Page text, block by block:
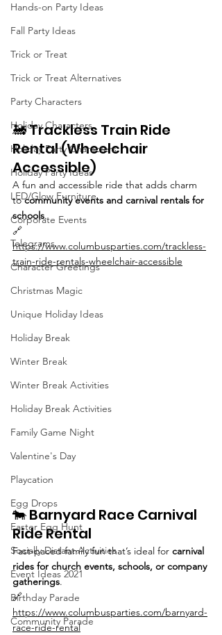
Hands-on Party Ideas
Fall Party Ideas
Trick or Treat
Trick or Treat Alternatives
Party Characters
Holiday Characters
Holiday Party Characters
Holiday Party Ideas
LED/Glow Furniture
Corporate Events
Telegrams
Character Greetings
Christmas Magic
Unique Holiday Ideas
Holiday Break
Winter Break
Winter Break Activities
Holiday Break Activities
Family Game Night
Valentine's Day
Playcation
Egg Drops
Easter Egg Hunt
Socially Distant Activities
Event Ideas 2021
Birthday Parade
Community Parade
🚂 Trackless Train Ride
Rental (Wheelchair
Accessible)
A fun and accessible ride that adds charm
to community events and carnival rentals for
schools.
🔗
https://www.columbusparties.com/trackless-
train-ride-rentals-wheelchair-accessible
🐄 Barnyard Race Carnival
Ride Rental
Fast-paced family fun that’s ideal for carnival
rides for church events, schools, or company
gatherings.
🔗
https://www.columbusparties.com/barnyard-
race-ride-rental